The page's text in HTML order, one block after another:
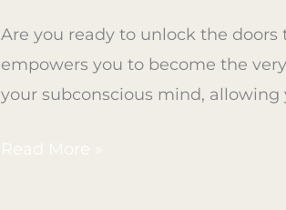
Are you ready to unlock the
empowers you to become the
your subconscious mind,
Life
Coaching
Read More »